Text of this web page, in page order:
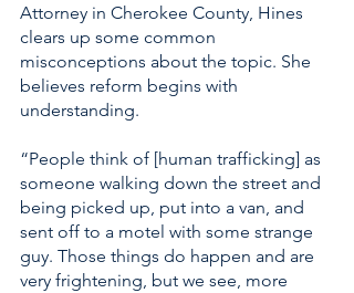
Attorney in Cherokee County, Hines
clears up some common
misconceptions about the topic. She
believes reform begins with
understanding.
“People think of [human trafficking] as
someone walking down the street and
being picked up, put into a van, and
sent off to a motel with some strange
guy. Those things do happen and are
very frightening, but we see, more